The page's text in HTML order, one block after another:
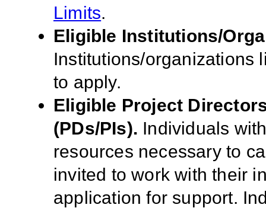
Limits.
Eligible Institutions/
Institutions/organizations
to apply.
Eligible Project
(PDs/PIs). Individuals
resources necessary to
invited to work with their
application for support.